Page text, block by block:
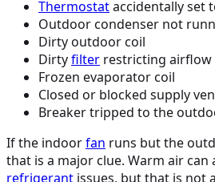
Thermostataccidentally set
Outdoor condenser not
Dirty outdoor coil
Dirtyfilter restricting airflow
Frozen evaporator coil
Closed or blocked supply
Breaker tripped to the
If the indoorfan runs but the
that is a major clue. Warm air can
refrigerant issues, but that is not